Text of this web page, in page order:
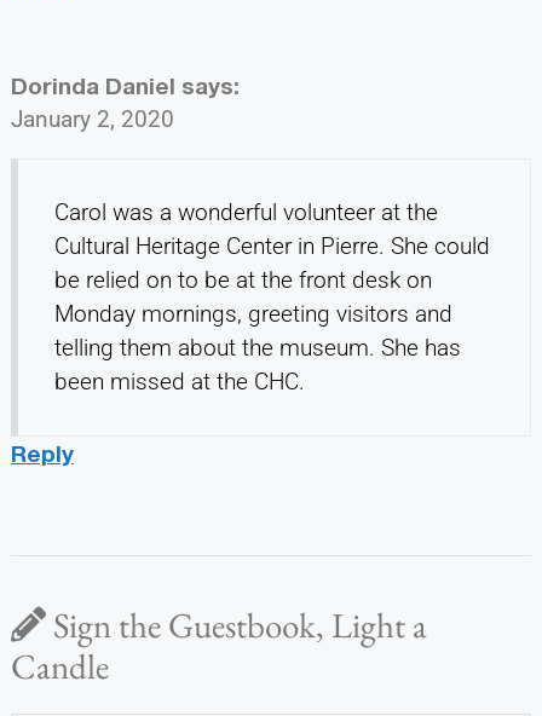
Dorinda Daniel says:
January 2, 2020
Carol was a wonderful volunteer at the
Cultural Heritage Center in Pierre. She could
be relied on to be at the front desk on
Monday mornings, greeting visitors and
telling them about the museum. She has
been missed at the CHC.
Reply
Sign the Guestbook, Light a
Candle